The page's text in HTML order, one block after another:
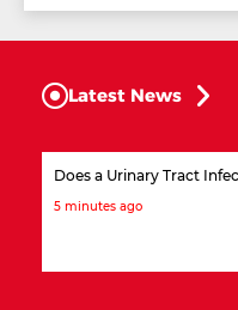
Latest News
Does a Urinary Tract
5 minutes ago